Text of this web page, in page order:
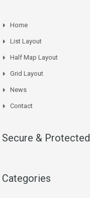
Home
List Layout
Half Map Layout
Grid Layout
News
Contact
Secure & Protected
Categories